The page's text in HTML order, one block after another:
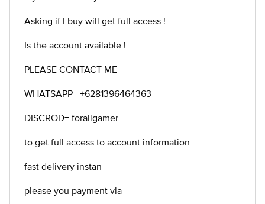
Asking if I buy will get full access !
Is the account available !
PLEASE CONTACT ME
WHATSAPP= +6281396464363
DISCROD= forallgamer
to get full access to account information
fast delivery instan
please you payment via